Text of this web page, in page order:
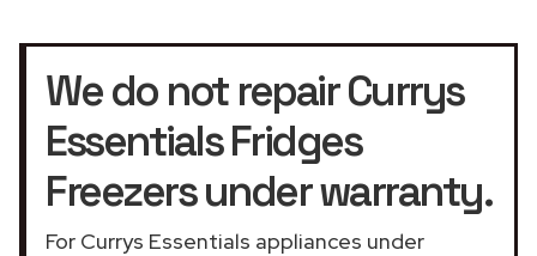
We do not repair Currys
Essentials Fridges
Freezers under warranty.
For Currys Essentials appliances under